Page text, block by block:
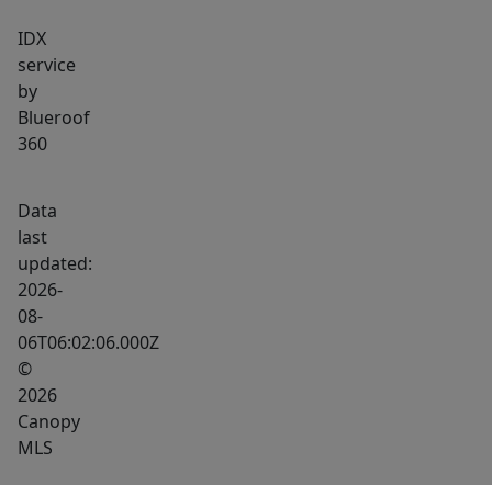
IDX
service
by
Blueroof
360
Data
last
updated:
2026-
08-
06T06:02:06.000Z
©
2026
Canopy
MLS